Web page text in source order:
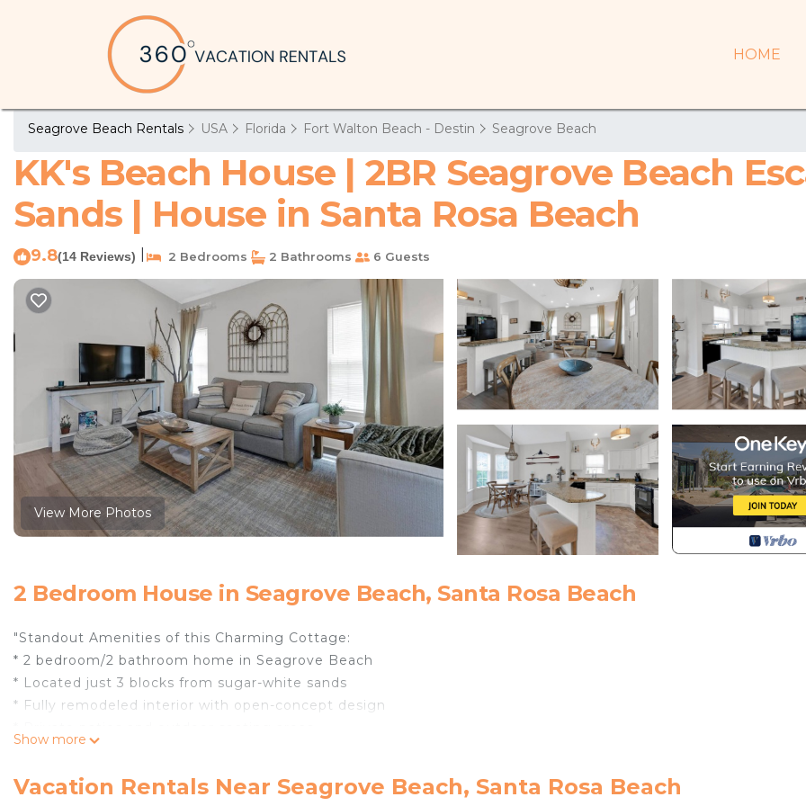
HOME
Seagrove Beach Rentals USA Florida Fort Walton Beach - Destin Seagrove Beach
KK's Beach House | 2BR Seagrove Beach
Sands | House in Santa Rosa Beach
9.8(14 Reviews) 2 Bedrooms 2 Bathrooms 6 Guests
View More Photos
2 Bedroom House in Seagrove Beach, Santa Rosa Beach
"Standout Amenities of this Charming Cottage:
* 2 bedroom/2 bathroom home in Seagrove Beach
* Located just 3 blocks from sugar-white sands
* Fully remodeled interior with open-concept design
* Professionally Managed
Show more
Vacation Rentals Near Seagrove Beach, Santa Rosa Beach